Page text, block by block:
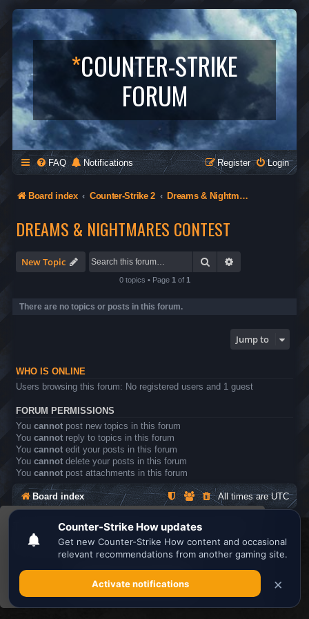
This website uses cookies to ensure you get the
best experience on our website.Learn more
Got it!
*COUNTER-STRIKE
FORUM
FAQ Notifications Login
Register
Board index Counter-Strike 2 Dreams & Nightmares Contest
DREAMS & NIGHTMARES CONTEST
New Topic Search
0 topics • Page 1 of 1
There are no topics or posts in this forum.
Jump to
WHO IS ONLINE
Users browsing this forum: No registered users and 1 guest
FORUM PERMISSIONS
You cannot post new topics in this forum
You cannot reply to topics in this forum
You cannot edit your posts in this forum
You cannot delete your posts in this forum
You cannot post attachments in this forum
Board index All times areUTC
Powered byphpBB® Forum Software © phpBB Limited